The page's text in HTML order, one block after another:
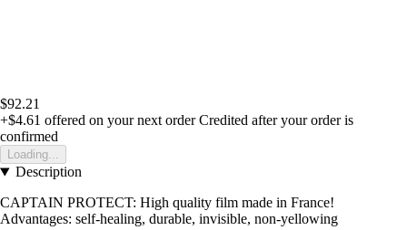
$92.21
+$4.61 offered on your next order Credited after your order is
confirmed
Loading...
Description
CAPTAIN PROTECT: High quality film made in France!
Advantages: self-healing, durable, invisible, non-yellowing